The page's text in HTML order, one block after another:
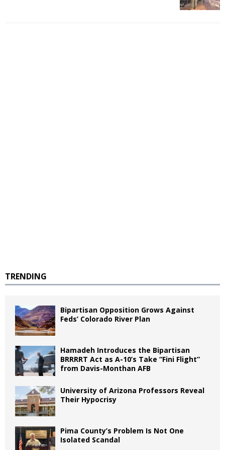
TRENDING
Bipartisan Opposition Grows Against
Feds’ Colorado River Plan
Hamadeh Introduces the Bipartisan
BRRRRT Act as A-10’s Take “Fini Flight”
from Davis-Monthan AFB
University of Arizona Professors Reveal
Their Hypocrisy
Pima County’s Problem Is Not One
Isolated Scandal